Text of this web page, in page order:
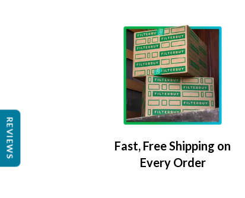
Fast, Free Shipping on
Every Order
REVIEWS